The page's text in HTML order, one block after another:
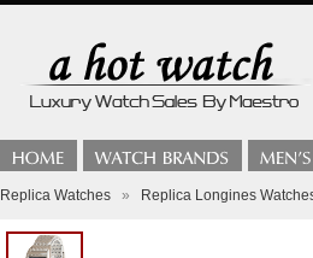
Replica Watches » Replica Longines